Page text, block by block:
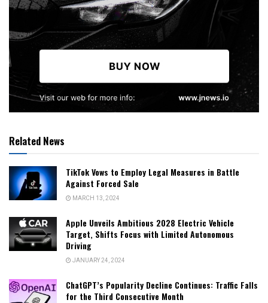
Related News
TikTok Vows to Employ Legal Measures in Battle
Against Forced Sale
MARCH 13, 2024
Apple Unveils Ambitious 2028 Electric Vehicle
Target, Shifts Focus with Limited Autonomous
Driving
JANUARY 24, 2024
ChatGPT’s Popularity Decline Continues: Traffic Falls
for the Third Consecutive Month